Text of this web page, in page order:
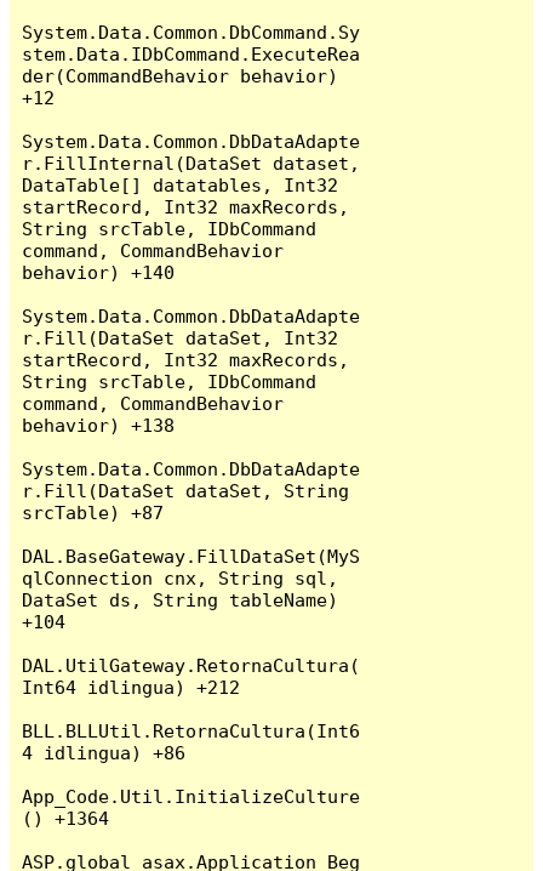
System.Data.Common.DbCommand.Sy
stem.Data.IDbCommand.ExecuteRea
der(CommandBehavior behavior)
+12
System.Data.Common.DbDataAdapte
r.FillInternal(DataSet dataset,
DataTable[] datatables, Int32
startRecord, Int32 maxRecords,
String srcTable, IDbCommand
command, CommandBehavior
behavior) +140
System.Data.Common.DbDataAdapte
r.Fill(DataSet dataSet, Int32
startRecord, Int32 maxRecords,
String srcTable, IDbCommand
command, CommandBehavior
behavior) +138
System.Data.Common.DbDataAdapte
r.Fill(DataSet dataSet, String
srcTable) +87
DAL.BaseGateway.FillDataSet(MyS
qlConnection cnx, String sql,
DataSet ds, String tableName)
+104
DAL.UtilGateway.RetornaCultura(
Int64 idlingua) +212
BLL.BLLUtil.RetornaCultura(Int6
4 idlingua) +86
App_Code.Util.InitializeCulture
() +1364
ASP.global_asax.Application_Beg